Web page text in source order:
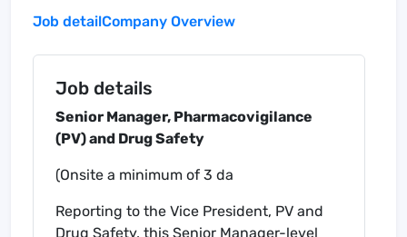
Job detailCompany Overview
Job details
Senior Manager, Pharmacovigilance
(PV) and Drug Safety
(Onsite a minimum of 3 da
Reporting to the Vice President, PV and
Drug Safety, this Senior Manager-level